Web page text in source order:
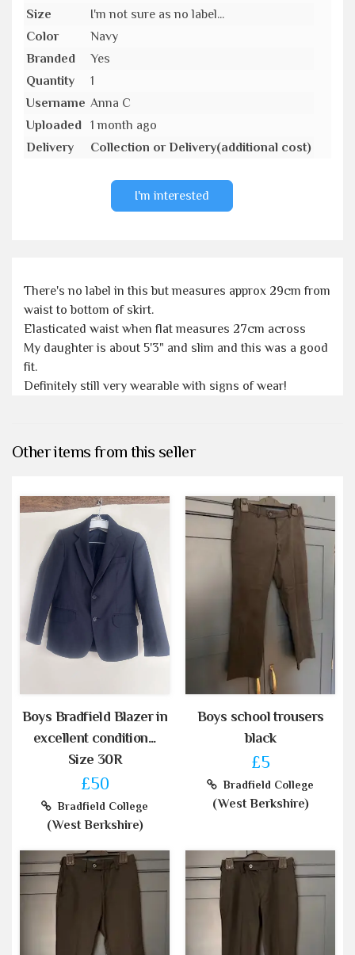
Size
I'm not sure as no label...
Color
Navy
Branded
Yes
Quantity
1
Username Anna C
Uploaded
1 month ago
Delivery
Collection or Delivery(additional cost)
I'm interested
There's no label in this but measures approx 29cm from
waist to bottom of skirt.
Elasticated waist when flat measures 27cm across
My daughter is about 5'3" and slim and this was a good
fit.
Definitely still very wearable with signs of wear!
Other items from this seller
Boys Bradfield Blazer in
excellent condition...
Size 30R
£50
Bradfield College
(West Berkshire)
Boys school trousers
black
£5
Bradfield College
(West Berkshire)